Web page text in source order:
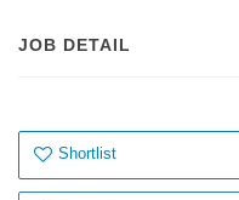
JOB DETAIL
Shortlist